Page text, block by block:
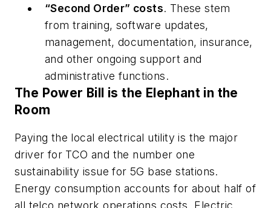
“Second Order” costs. These stem
from training, software updates,
management, documentation, insurance,
and other ongoing support and
administrative functions.
The Power Bill is the Elephant in the
Room
Paying the local electrical utility is the major
driver for TCO and the number one
sustainability issue for 5G base stations.
Energy consumption accounts for about half of
all telco network operations costs. Electric